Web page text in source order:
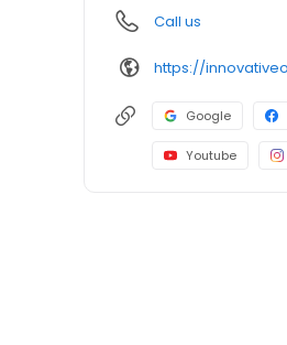
Call us
Google
Youtube